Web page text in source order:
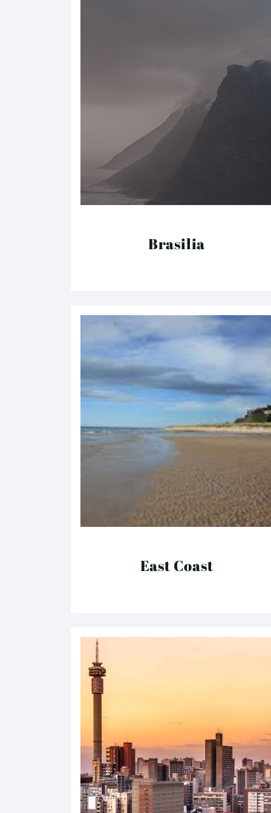
Brasilia
East Coast